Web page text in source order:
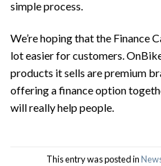
simple process.
We’re hoping that the Finance
lot easier for customers.
products it sells are premium
offering a finance option
will really help people.
This entry was posted in